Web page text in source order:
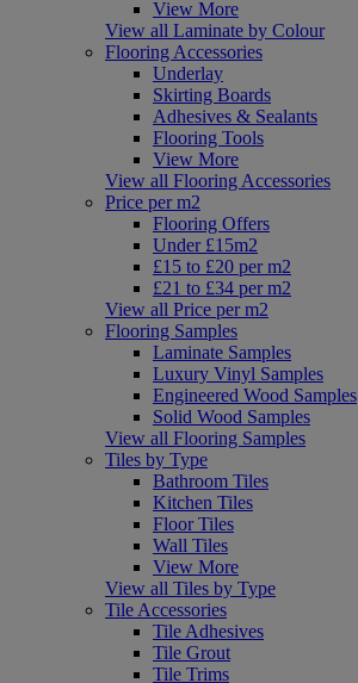
View More
View all Laminate by Colour
Flooring Accessories
Underlay
Skirting Boards
Adhesives & Sealants
Flooring Tools
View More
View all Flooring Accessories
Price per m2
Flooring Offers
Under £15m2
£15 to £20 per m2
£21 to £34 per m2
View all Price per m2
Flooring Samples
Laminate Samples
Luxury Vinyl Samples
Engineered Wood Samples
Solid Wood Samples
View all Flooring Samples
Tiles by Type
Bathroom Tiles
Kitchen Tiles
Floor Tiles
Wall Tiles
View More
View all Tiles by Type
Tile Accessories
Tile Adhesives
Tile Grout
Tile Trims